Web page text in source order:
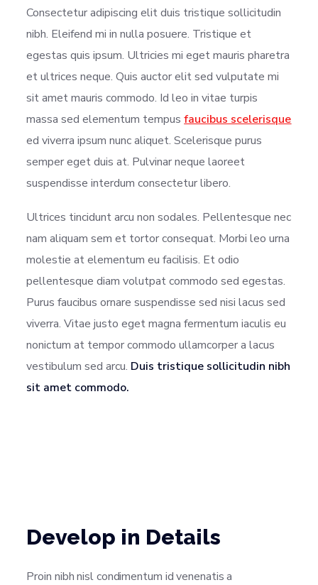
Consectetur adipiscing elit duis tristique sollicitudin
nibh. Eleifend mi in nulla posuere. Tristique et
egestas quis ipsum. Ultricies mi eget mauris pharetra
et ultrices neque. Quis auctor elit sed vulputate mi
sit amet mauris commodo. Id leo in vitae turpis
massa sed elementum tempusfaucibus scelerisque
ed viverra ipsum nunc aliquet. Scelerisque purus
semper eget duis at. Pulvinar neque laoreet
suspendisse interdum consectetur libero.
Ultrices tincidunt arcu non sodales. Pellentesque nec
nam aliquam sem et tortor consequat. Morbi leo urna
molestie at elementum eu facilisis. Et odio
pellentesque diam volutpat commodo sed egestas.
Purus faucibus ornare suspendisse sed nisi lacus sed
viverra. Vitae justo eget magna fermentum iaculis eu
nonictum at tempor commodo ullamcorper a lacus
vestibulum sed arcu. Duis tristique sollicitudin nibh
sit amet commodo.
Develop in Details
Proin nibh nisl condimentum id venenatis a